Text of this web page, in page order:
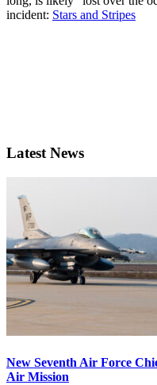
incident: Stars and Stripes
Latest News
New Seventh Air Force
Air Mission